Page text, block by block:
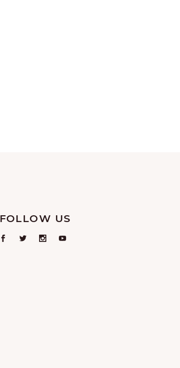
FOLLOW US